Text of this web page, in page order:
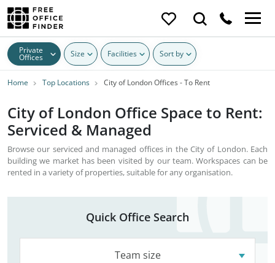
Private
Offices Size Facilities Sort by
Home Top Locations City of London Offices - To Rent
City of London Office Space to Rent:
Serviced & Managed
Browse our serviced and managed offices in the City of London. Each
building we market has been visited by our team. Workspaces can be
rented in a variety of properties, suitable for any organisation.
Quick Office Search
Team size